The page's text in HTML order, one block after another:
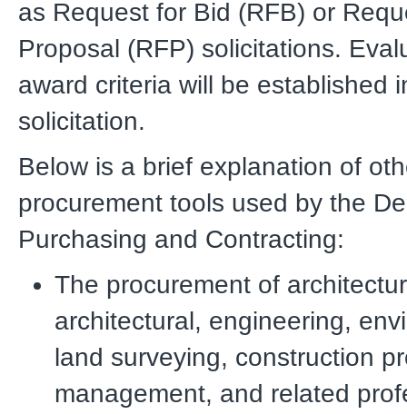
as Request for Bid (RFB) or
Proposal (RFP) solicitations.
award criteria will be established
solicitation.
Below is a brief explanation of
procurement tools used by the
Purchasing and Contracting:
The procurement of
architectural, engineering,
land surveying, construction
management, and related